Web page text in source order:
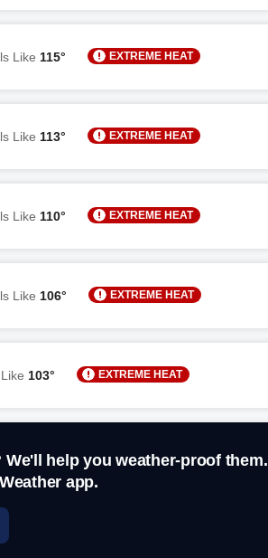
Like 115° EXTREME HEAT
Like 113° EXTREME HEAT
Like 110° EXTREME HEAT
Like 106° EXTREME HEAT
103° EXTREME HEAT
We'll help you weather-proof them.
app.